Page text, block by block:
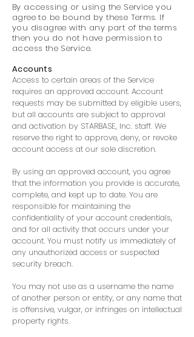
By accessing or using the Service you
agree to be bound by these Terms. If
you disagree with any part of the terms
then you do not have permission to
access the Service.
Accounts
Access to certain areas of the Service
requires an approved account. Account
requests may be submitted by eligible users,
but all accounts are subject to approval
and activation by STARBASE, Inc. staff. We
reserve the right to approve, deny, or revoke
account access at our sole discretion.
By using an approved account, you agree
that the information you provide is accurate,
complete, and kept up to date. You are
responsible for maintaining the
confidentiality of your account credentials,
and for all activity that occurs under your
account. You must notify us immediately of
any unauthorized access or suspected
security breach.
You may not use as a username the name
of another person or entity, or any name that
is offensive, vulgar, or infringes on intellectual
property rights.